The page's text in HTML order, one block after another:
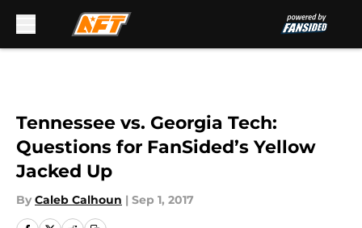
Tennessee vs. Georgia Tech:
Questions for FanSided’s Yellow
Jacked Up
By Caleb Calhoun | Sep 1, 2017